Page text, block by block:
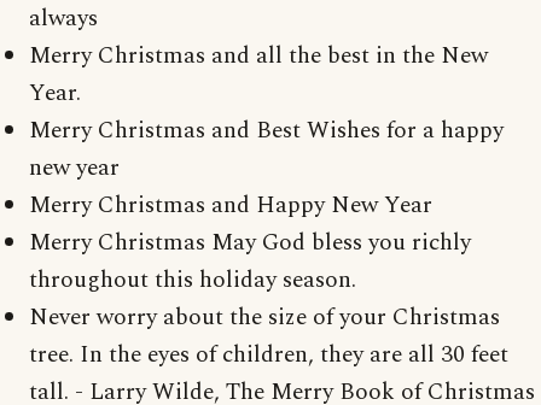
always
Merry Christmas and all the best in the New
Year.
Merry Christmas and Best Wishes for a happy
new year
Merry Christmas and Happy New Year
Merry Christmas May God bless you richly
throughout this holiday season.
Never worry about the size of your Christmas
tree. In the eyes of children, they are all 30 feet
tall. - Larry Wilde, The Merry Book of Christmas